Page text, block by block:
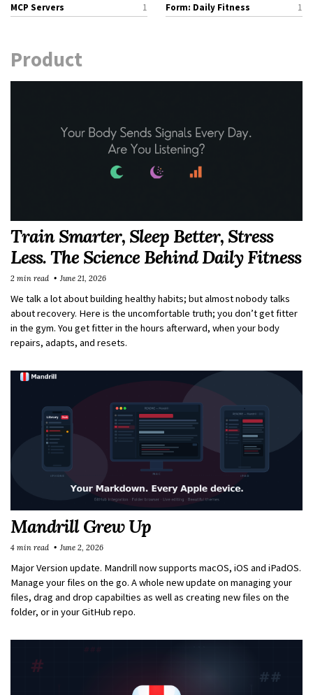
MCP Servers
1 Form: Daily Fitness 1
Product
Train Smarter, Sleep Better, Stress
Less. The Science Behind Daily Fitness
We talk a lot about building healthy habits; but almost nobody talks
about recovery. Here is the uncomfortable truth; you don’t get fitter
in the gym. You get fitter in the hours afterward, when your body
repairs, adapts, and resets.
2 min read June 21, 2026
Mandrill Grew Up
Major Version update. Mandrill now supports macOS, iOS and iPadOS.
Manage your files on the go. A whole new update on managing your
files, drag and drop capabilties as well as creating new files on the
folder, or in your GitHub repo.
4 min read June 2, 2026